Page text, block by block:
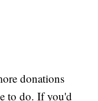
donations
to do. If you'd